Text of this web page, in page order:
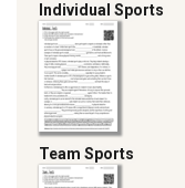
Individual Sports
Team Sports